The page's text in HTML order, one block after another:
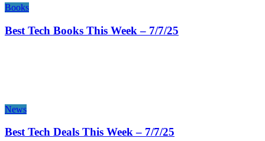
Books
Best Tech Books This Week – 7/7/25
News
Best Tech Deals This Week – 7/7/25